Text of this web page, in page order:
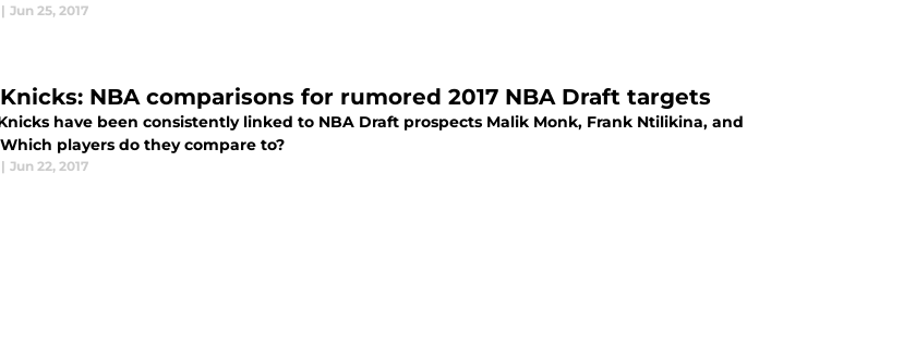
| Jun 25, 2017
NBA comparisons for rumored 2017 NBA Draft targets
have been consistently linked to NBA Draft prospects Malik Monk, Frank Ntilikina, and
players do they compare to?
| Jun 22, 2017